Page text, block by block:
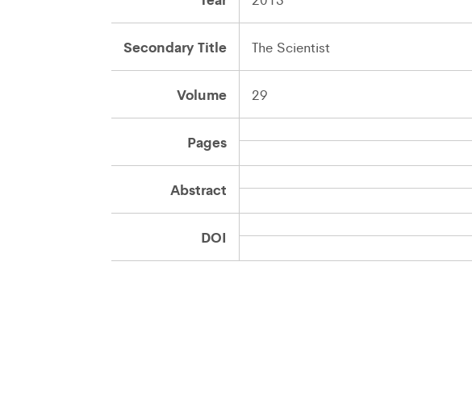
Secondary Title The Scientist
Volume 29
Pages
Abstract
DOI